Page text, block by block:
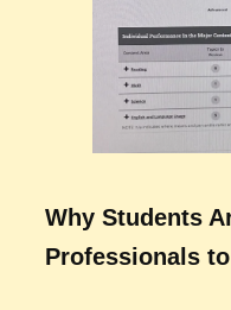
Why Students
Professionals